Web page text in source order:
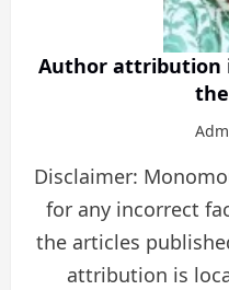
Author attribution
Disclaimer:
for any incorrect
the articles
attribution is